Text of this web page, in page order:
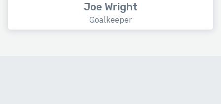
Joe Wright
Goalkeeper